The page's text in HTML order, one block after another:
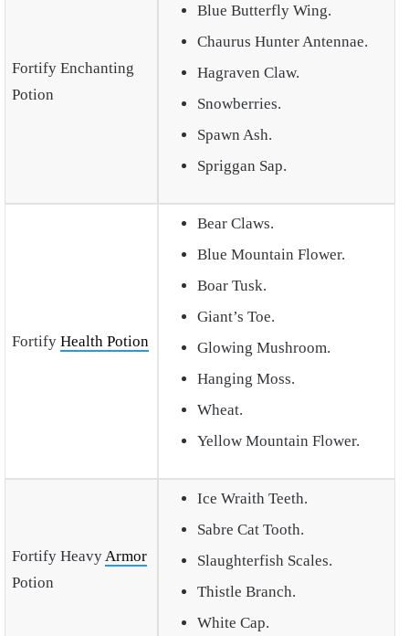
Fortify Enchanting
Potion
Blue Butterfly Wing.
Chaurus Hunter Antennae.
Hagraven Claw.
Snowberries.
Spawn Ash.
Spriggan Sap.
Fortify Health Potion
Bear Claws.
Blue Mountain Flower.
Boar Tusk.
Giant’s Toe.
Glowing Mushroom.
Hanging Moss.
Wheat.
Yellow Mountain Flower.
Fortify HeavyArmor
Potion
Ice Wraith Teeth.
Sabre Cat Tooth.
Slaughterfish Scales.
Thistle Branch.
White Cap.